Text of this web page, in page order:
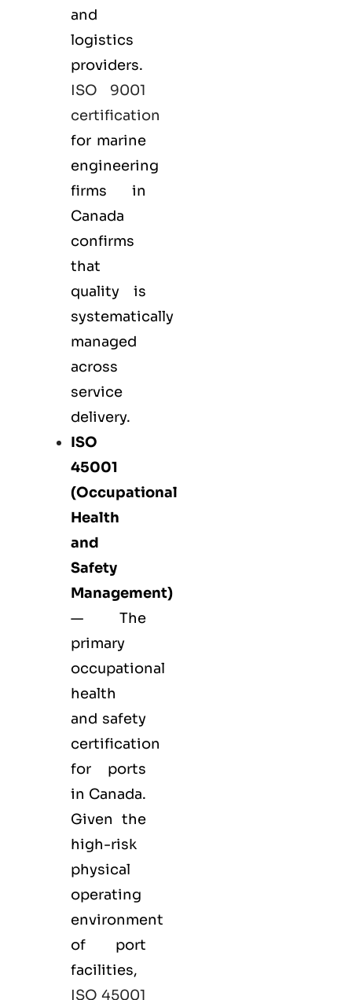
and
logistics
providers.
ISO 9001
certification
for marine
engineering
firms in
Canada
confirms
that
quality is
systematically
managed
across
service
delivery.
ISO
45001
(Occupational
Health
and
Safety
Management)
— The
primary
occupational
health
and safety
certification
for ports
in Canada.
Given the
high-risk
physical
operating
environment
of port
facilities,
ISO 45001